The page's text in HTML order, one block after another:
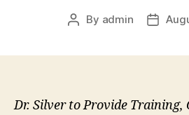
Post
By admin
Post
Dr. Silver to Provide Training,